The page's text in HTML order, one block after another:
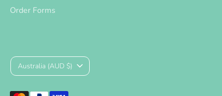
Order Forms
Currency
Australia (AUD $)